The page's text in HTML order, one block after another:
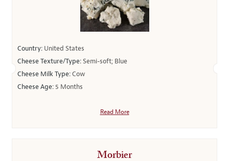
Country: United States
Cheese Texture/Type:Semi-soft; Blue
Cheese Milk Type:Cow
Cheese Age: 5 Months
Read More
Morbier